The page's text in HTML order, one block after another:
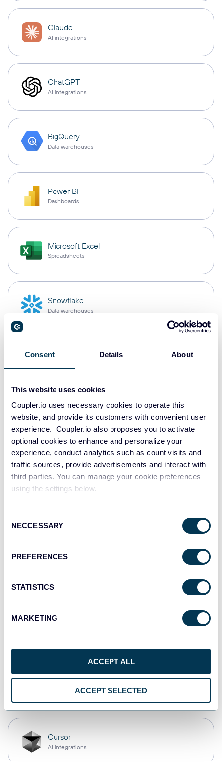
Consent Details About
This website uses cookies
Coupler.io uses necessary cookies to operate this
website, and provide its customers with convenient user
experience. Coupler.io also proposes you to activate
optional cookies to enhance and personalize your
experience, conduct analytics such as count visits and
traffic sources, provide advertisements and interact with
third parties. You can manage your cookie preferences
using the settings below.
Selection
NECCESSARY
PREFERENCES
STATISTICS
MARKETING
ACCEPT ALL
ACCEPT SELECTED
Claude
AI integrations
ChatGPT
AI integrations
BigQuery
Data warehouses
Power BI
Dashboards
Microsoft Excel
Spreadsheets
Snowflake
Data warehouses
PostgreSQL
Redshift
Data warehouses
JSON
API
Dashboards
Dashboards
OpenClaw
AI integrations
Cursor
AI integrations